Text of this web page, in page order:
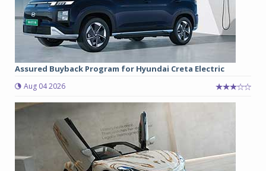
Assured Buyback Program for Hyundai Creta Electric
Aug 04 2026